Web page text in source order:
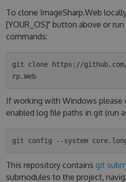
To clone ImageSharp.Web
[YOUR_OS]" button above or
commands:
git clone https://github.com/
If working with Windows please
enabled log file paths in git (run
This repository contains git
submodules to the project,